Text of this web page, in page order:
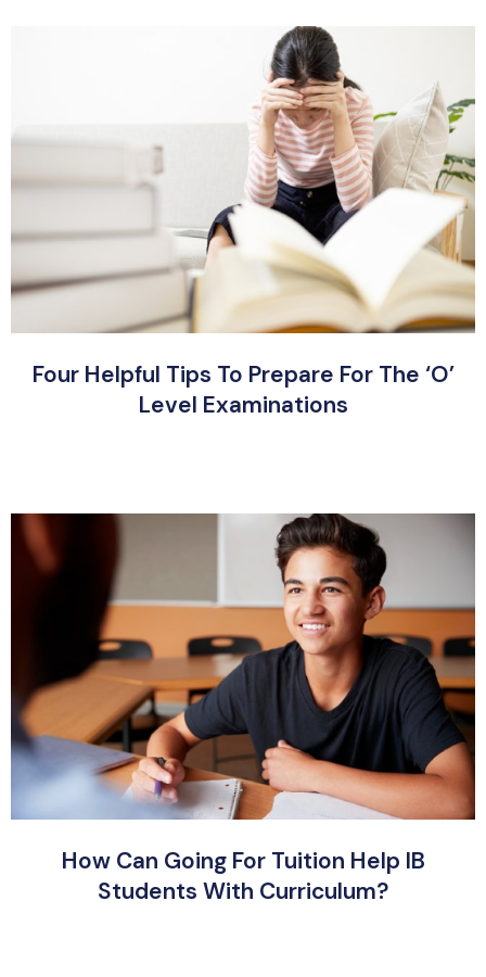
Four Helpful Tips To Prepare For The ‘O’
Level Examinations
How Can Going For Tuition Help IB
Students With Curriculum?